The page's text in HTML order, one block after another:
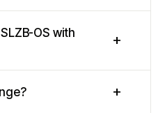
OS with
+
+